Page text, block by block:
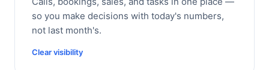
so you make decisions with today's numbers,
not last month's.
Clear visibility